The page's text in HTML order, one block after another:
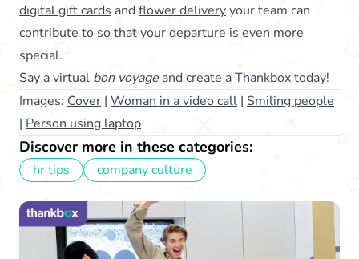
digital gift cards and flower deliveryyour team can
contribute to so that your departure is even more
special.
Say a virtual bon voyage and create a Thankboxtoday!
Images: Cover | Woman in a video call | Smiling people
| Person using laptop
Discover more in these categories:
hr tips company culture